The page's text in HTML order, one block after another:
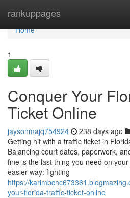
rankuppages
Home
Home
1
Conquer Your
Ticket Online
jaysonmajq754924 238 days ago
Getting hit with a traffic ticket in
Balancing court dates, paperwork,
fine is the last thing you need on
easier way: fighting
https://
your-florida-traffic-ticket-online